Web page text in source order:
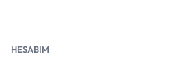
HESABIM